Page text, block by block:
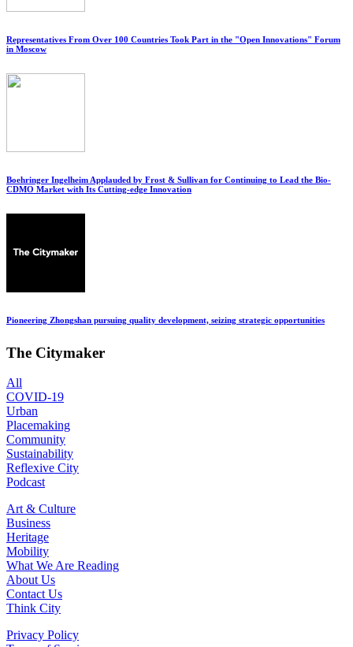
Representatives From Over 100 Countries Took Part in the "Open Innovations" Forum
in Moscow
Boehringer Ingelheim Applauded by Frost & Sullivan for Continuing to Lead the Bio-
CDMO Market with Its Cutting-edge Innovation
Pioneering Zhongshan pursuing quality development, seizing strategic opportunities
The Citymaker
All
COVID-19
Urban
Placemaking
Community
Sustainability
Reflexive City
Podcast
Art & Culture
Business
Heritage
Mobility
What We Are Reading
About Us
Contact Us
Think City
Privacy Policy